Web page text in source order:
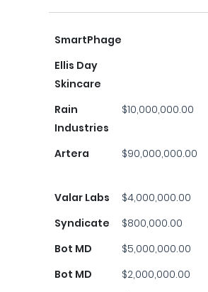
SmartPhage
Ellis Day
Skincare
Rain
Industries
$10,000,000.00
Artera $90,000,000.00
Valar Labs
$4,000,000.00
Syndicate
$800,000.00
Bot MD
$5,000,000.00
Bot MD
$2,000,000.00